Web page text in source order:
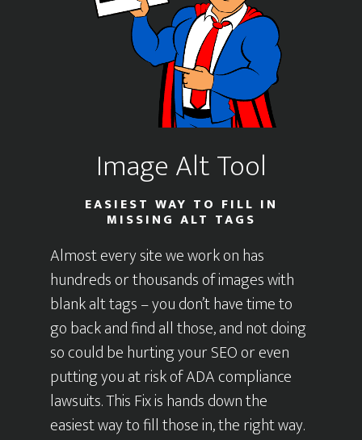
Image Alt Tool
EASIEST WAY TO FILL IN
MISSING ALT TAGS
Almost every site we work on has
hundreds or thousands of images with
blank alt tags – you don’t have time to
go back and find all those, and not doing
so could be hurting your SEO or even
putting you at risk of ADA compliance
lawsuits. This Fix is hands down the
easiest way to fill those in, the right way.